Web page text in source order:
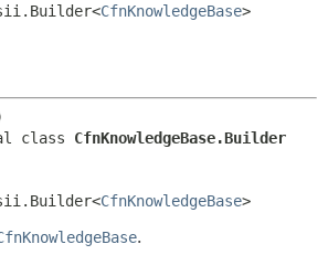
FIELD
CfnKnowledgeBase>
class CfnKnowledgeBase.Builder
CfnKnowledgeBase>
.